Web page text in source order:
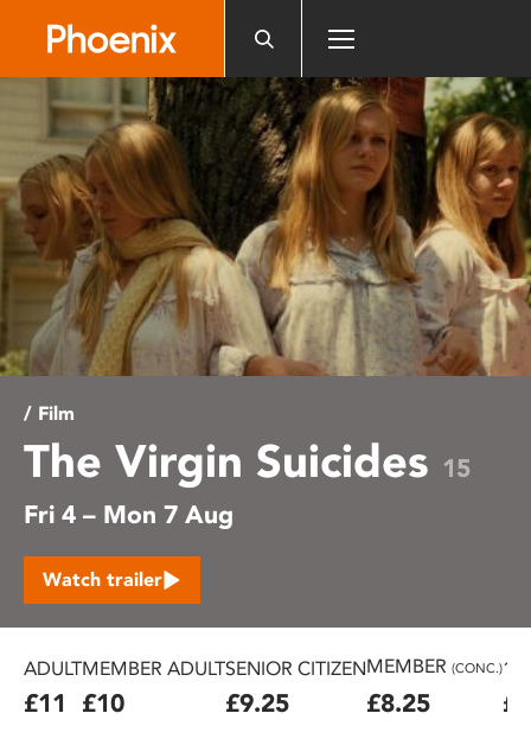
website
includes
accessibility
system.
/ Film
The Virgin Suicides 15
Fri 4 – Mon 7 Aug
Watch trailer
ADULT
£11
MEMBER ADULT
£10
SENIOR CITIZEN
£9.25
MEMBER (CONC.)
£8.25